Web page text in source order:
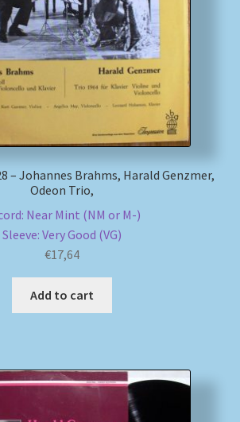
– Johannes Brahms, Harald Genzmer,
Odeon Trio,
Near Mint (NM or M-)
Sleeve: Very Good (VG)
€17,64
Add to cart